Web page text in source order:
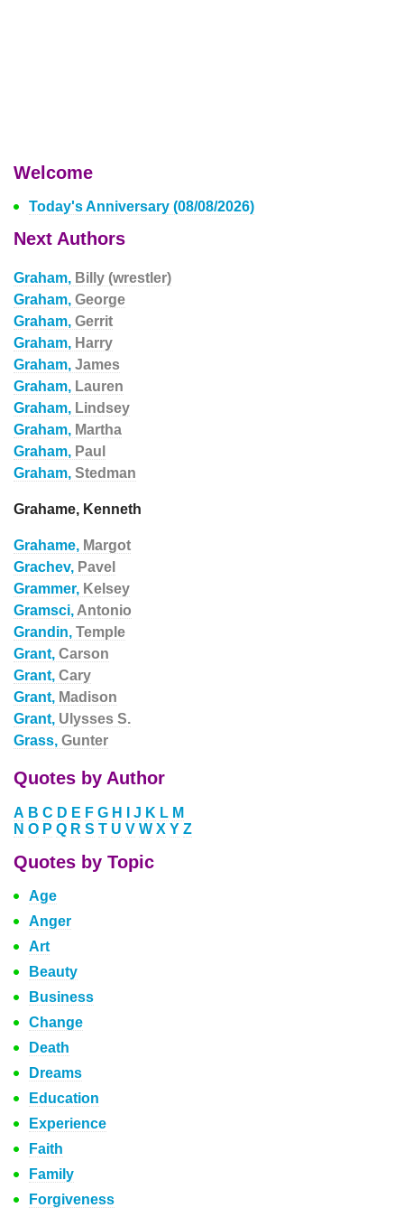
Welcome
Today's Anniversary (08/08/2026)
Next Authors
Graham, Billy (wrestler)
Graham, George
Graham, Gerrit
Graham, Harry
Graham, James
Graham, Lauren
Graham, Lindsey
Graham, Martha
Graham, Paul
Graham, Stedman
Grahame, Kenneth
Grahame, Margot
Grachev, Pavel
Grammer, Kelsey
Gramsci, Antonio
Grandin, Temple
Grant, Carson
Grant, Cary
Grant, Madison
Grant, Ulysses S.
Grass, Gunter
Quotes by Author
A B C D E F G H J K L M
N O P Q R S T U V W X Y Z
Quotes by Topic
Age
Anger
Art
Beauty
Business
Change
Death
Dreams
Education
Experience
Faith
Family
Forgiveness